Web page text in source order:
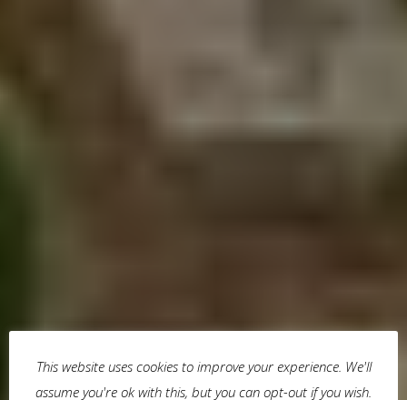
This website uses cookies to improve your experience. We'll
assume you're ok with this, but you can opt-out if you wish.